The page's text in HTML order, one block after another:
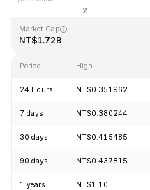
Market Cap
NT$1.72B
Period High
24 Hours NT$0.351962
7 days NT$0.380244
30 days NT$0.415485
90 days NT$0.437815
1 years NT$1.10